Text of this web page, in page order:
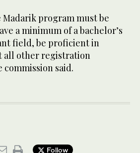
program must be
a minimum of a bachelor’s
field, be proficient in
all other registration
said.
Follow